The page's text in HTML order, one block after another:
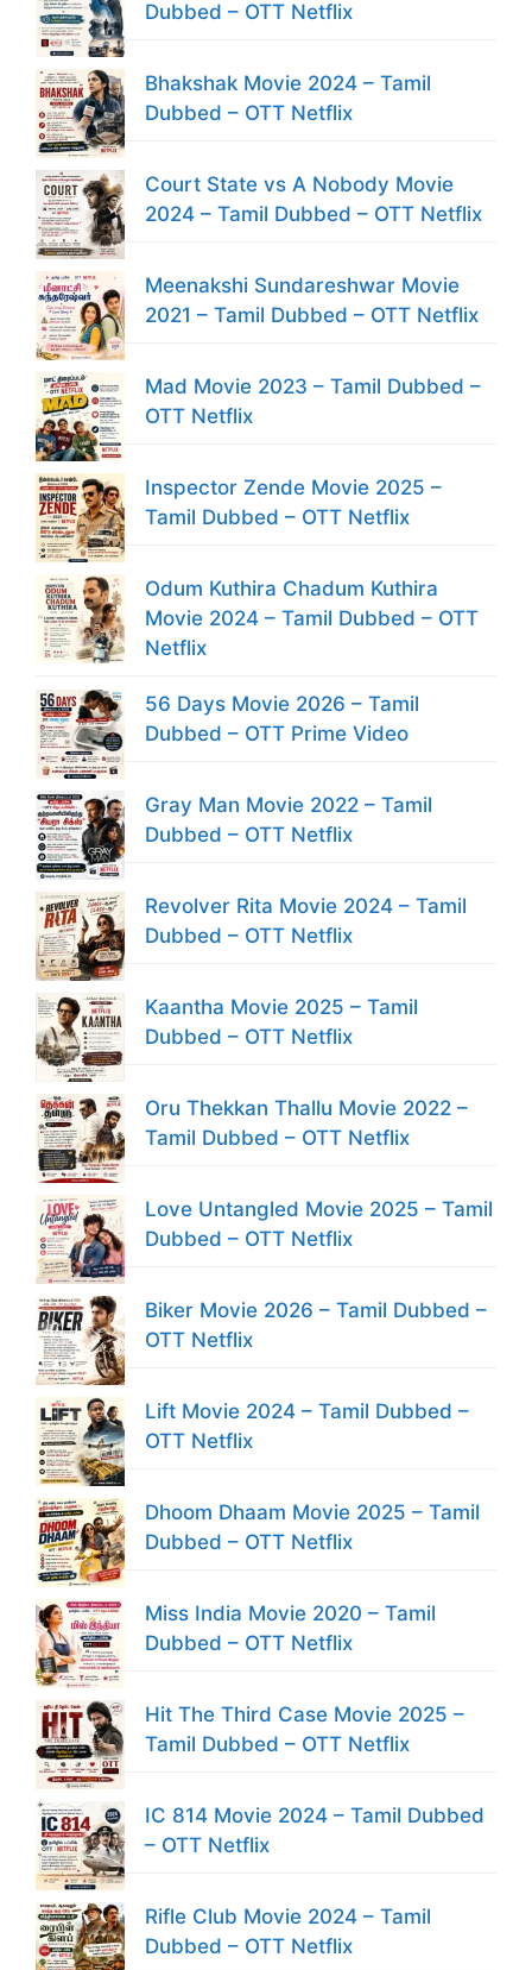
Dubbed – OTT Netflix
Bhakshak Movie 2024 – Tamil
Dubbed – OTT Netflix
Court State vs A Nobody Movie
2024 – Tamil Dubbed – OTT Netflix
Meenakshi Sundareshwar Movie
2021 – Tamil Dubbed – OTT Netflix
Mad Movie 2023 – Tamil Dubbed –
OTT Netflix
Inspector Zende Movie 2025 –
Tamil Dubbed – OTT Netflix
Odum Kuthira Chadum Kuthira
Movie 2024 – Tamil Dubbed – OTT
Netflix
56 Days Movie 2026 – Tamil
Dubbed – OTT Prime Video
Gray Man Movie 2022 – Tamil
Dubbed – OTT Netflix
Revolver Rita Movie 2024 – Tamil
Dubbed – OTT Netflix
Kaantha Movie 2025 – Tamil
Dubbed – OTT Netflix
Oru Thekkan Thallu Movie 2022 –
Tamil Dubbed – OTT Netflix
Love Untangled Movie 2025 – Tamil
Dubbed – OTT Netflix
Biker Movie 2026 – Tamil Dubbed –
OTT Netflix
Lift Movie 2024 – Tamil Dubbed –
OTT Netflix
Dhoom Dhaam Movie 2025 – Tamil
Dubbed – OTT Netflix
Miss India Movie 2020 – Tamil
Dubbed – OTT Netflix
Hit The Third Case Movie 2025 –
Tamil Dubbed – OTT Netflix
IC 814 Movie 2024 – Tamil Dubbed
– OTT Netflix
Rifle Club Movie 2024 – Tamil
Dubbed – OTT Netflix